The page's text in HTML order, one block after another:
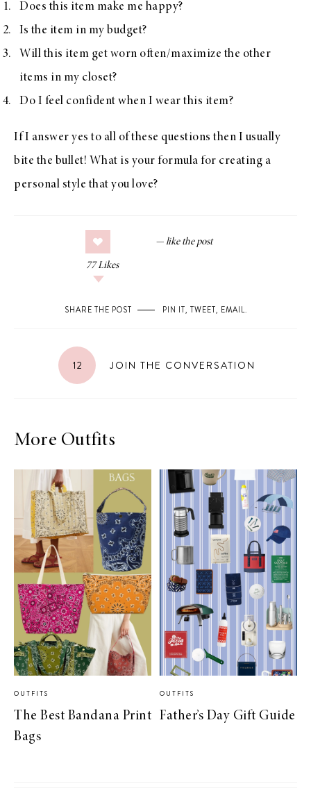
Does this item make me happy?
Is the item in my budget?
Will this item get worn often/maximize the other
items in my closet?
Do I feel confident when I wear this item?
If I answer yes to all of these questions then I usually
bite the bullet! What is your formula for creating a
personal style that you love?
77 Likes
SHARE THE POST PIN IT, TWEET, EMAIL.
12 JOIN THE CONVERSATION
More Outfits
OUTFITS
The Best Bandana Print
Bags
OUTFITS
Father’s Day Gift Guide